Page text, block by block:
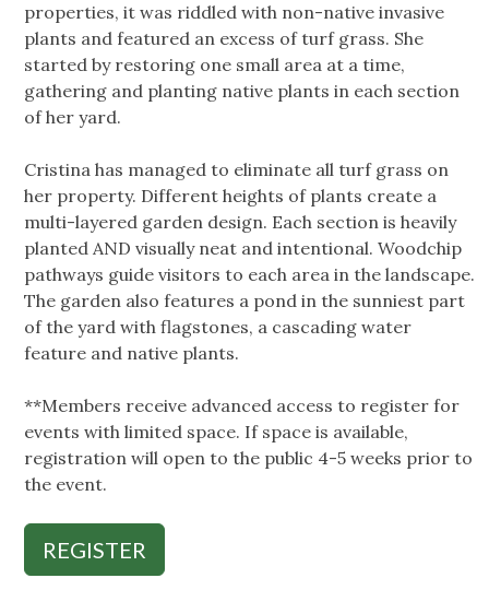
properties, it was riddled with non-native invasive
plants and featured an excess of turf grass. She
started by restoring one small area at a time,
gathering and planting native plants in each section
of her yard.
Cristina has managed to eliminate all turf grass on
her property. Different heights of plants create a
multi-layered garden design. Each section is heavily
planted AND visually neat and intentional. Woodchip
pathways guide visitors to each area in the landscape.
The garden also features a pond in the sunniest part
of the yard with flagstones, a cascading water
feature and native plants.
**Members receive advanced access to register for
events with limited space. If space is available,
registration will open to the public 4-5 weeks prior to
the event.
REGISTER